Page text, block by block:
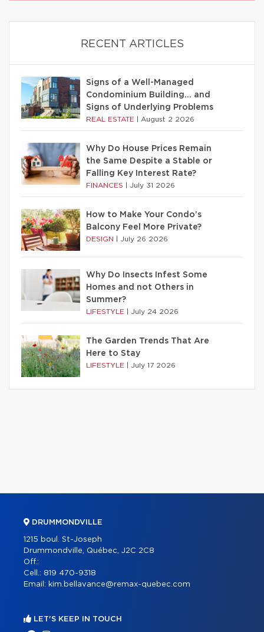
RECENT ARTICLES
Signs of a Well-Managed
Condominium Building… and
Signs of Underlying Problems
REAL ESTATE August 2 2026
Why Do House Prices Remain
the Same Despite a Stable or
Falling Key Interest Rate?
FINANCES July 31 2026
How to Make Your Condo’s
Balcony Feel More Private?
DESIGN July 26 2026
Why Do Insects Infest Some
Homes and not Others in
Summer?
LIFESTYLE July 24 2026
The Garden Trends That Are
Here to Stay
LIFESTYLE July 17 2026
DRUMMONDVILLE
1215 boul. St-Joseph
Drummondville, Québec, J2C 2C8
Off.:
Cell.: 819 470-9318
Email: kim.bellavance@remax-quebec.com
LET'S KEEP IN TOUCH